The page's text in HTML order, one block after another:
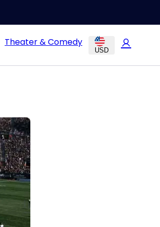
Theater & Comedy
USD